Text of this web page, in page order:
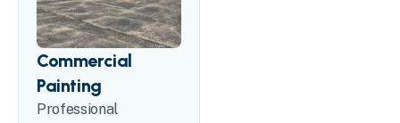
Commercial
Painting
Professional